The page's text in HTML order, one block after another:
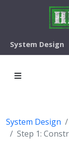
System Design
System Design
Step 1: